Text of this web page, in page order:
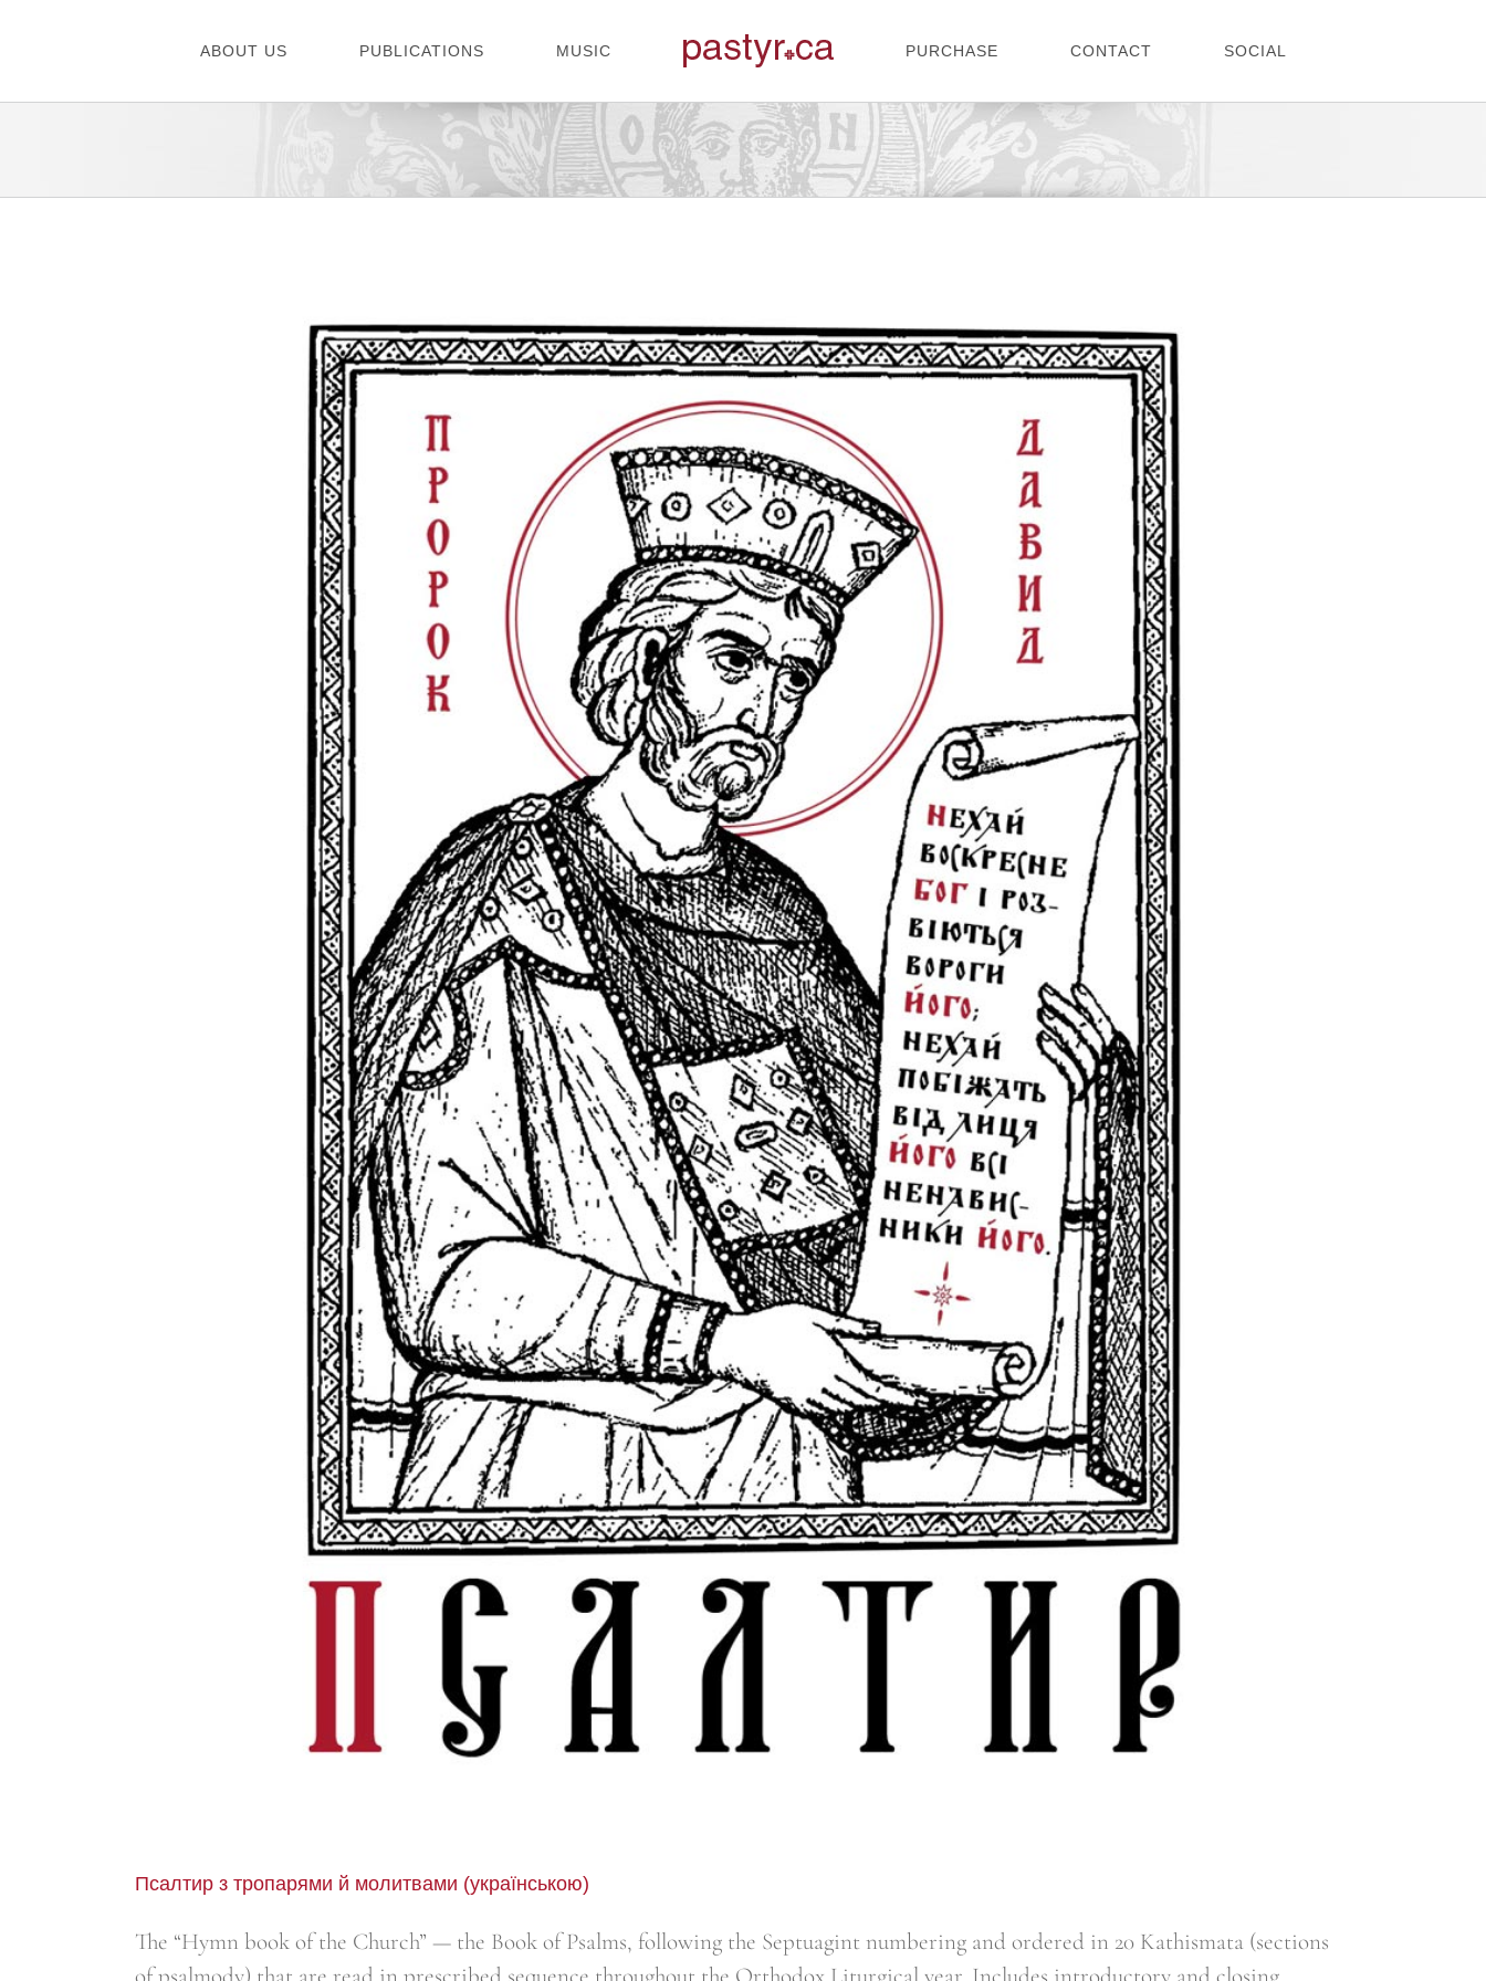
ABOUT US PUBLICATIONS MUSIC PURCHASE CONTACT SOCIAL
Псалтир з тропарями й молитвами (українською)
The “Hymn book of the Church” — the Book of Psalms, following the Septuagint numbering and ordered in 20 Kathismata (sections